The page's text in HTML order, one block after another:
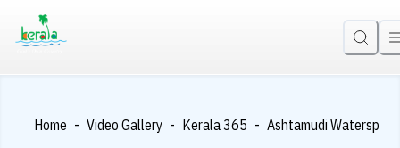
Home - Video Gallery - Kerala 365 - Ashtamudi